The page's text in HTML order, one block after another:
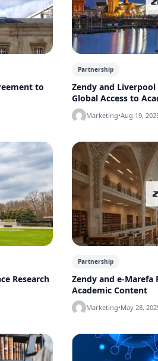
to
Partnership
Zendy and
Global Access to
Marketing•Aug 19,
Research
Partnership
Zendy and e-Marefa
Academic Content
Marketing•May 28,